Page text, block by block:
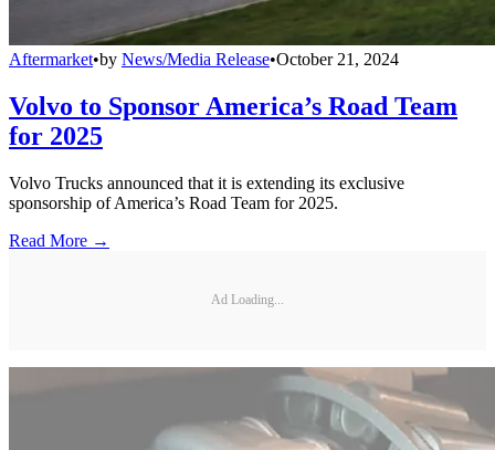
Aftermarket•by News/Media Release•October 21, 2024
Volvo to Sponsor America’s Road Team
for 2025
Volvo Trucks announced that it is extending its exclusive
sponsorship of America’s Road Team for 2025.
Read More →
Ad Loading...